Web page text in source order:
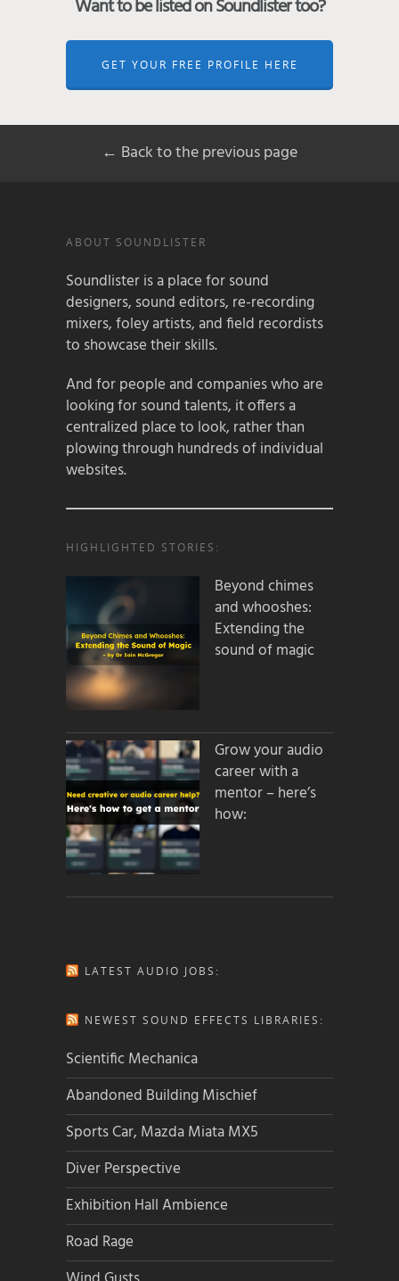
Want to be listed on Soundlister too?
GET YOUR FREE PROFILE HERE
← Back to the previous page
ABOUT SOUNDLISTER
Soundlister is a place for sound
designers, sound editors, re-recording
mixers, foley artists, and field recordists
to showcase their skills.
And for people and companies who are
looking for sound talents, it offers a
centralized place to look, rather than
plowing through hundreds of individual
websites.
HIGHLIGHTED STORIES:
Beyond chimes
and whooshes:
Extending the
sound of magic
Grow your audio
career with a
mentor – here’s
how:
LATEST AUDIO JOBS:
NEWEST SOUND EFFECTS LIBRARIES:
Scientific Mechanica
Abandoned Building Mischief
Sports Car, Mazda Miata MX5
Diver Perspective
Exhibition Hall Ambience
Road Rage